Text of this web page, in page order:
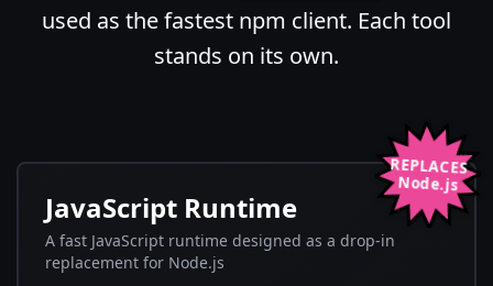
used as the fastest npm client. Each tool
stands on its own.
JavaScript Runtime
A fast JavaScript runtime designed as a drop-in
replacement for Node.js
REPLACES
Node.js